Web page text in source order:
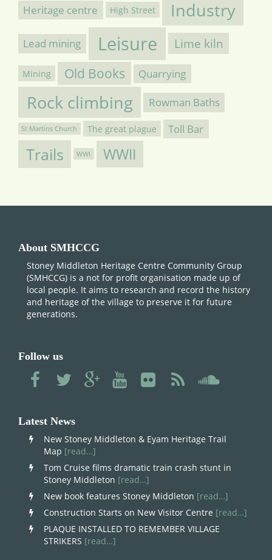
Heritage centre High Street Industry
Lead mining Leisure Lime kiln
Mining Old Books Quarrying
Rock climbing Rowman Baths
St Martins Church The great plague Toll Bar
Trails WWI WWII
About SMHCCG
Stoney Middleton Heritage Centre Community Group
(SMHCCG) is a not for profit organisation made up of
local people. It aims to research and record the history
and heritage of the village to preserve it for future
generations.
Follow us
Latest News
New Stoney Middleton & Eyam Heritage Trail
Map [read…]
Tom Cruise films dramatic train crash stunt in
Stoney Middleton [read…]
New book features Stoney Middleton [read…]
Construction Starts on New Visitor Centre [read…]
PLAQUE INSTALLED TO REMEMBER VILLAGE
STRIKERS [read…]